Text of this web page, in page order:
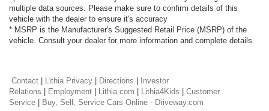
multiple data sources. Please make sure to confirm details of this
vehicle with the dealer to ensure it's accuracy
* MSRP is the Manufacturer's Suggested Retail Price (MSRP) of the
vehicle. Consult your dealer for more information and complete details.
Contact Lithia Privacy Directions
Investor
Relations
Employment Lithia.com Lithia4Kids
Customer
Service
Buy, Sell, Service Cars Online - Driveway.com